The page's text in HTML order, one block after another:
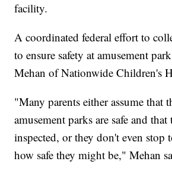
facility.
A coordinated federal effort to
to ensure safety at amusement
Mehan of Nationwide Children's
"Many parents either assume that
amusement parks are safe and
inspected, or they don't even stop
how safe they might be," Mehan